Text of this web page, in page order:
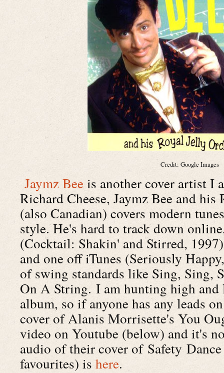
Credit: Google Images
Jaymz Beeis another cover artist
Richard Cheese, Jaymz Bee and
(also Canadian) covers modern
style. He's hard to track down
(Cocktail: Shakin' and Stirred,
and one off iTunes (Seriously
of swing standards like Sing, Sing,
On A String. I am hunting high
album, so if anyone has any leads
cover of Alanis Morrisette's You
video on Youtube (below) and it's
audio of their cover of Safety
favourites) is here.